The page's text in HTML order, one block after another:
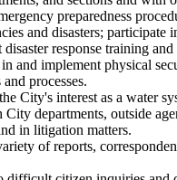
preparedness
and disasters; participate
disaster response training and
and implement physical
processes.
City's interest as a water
City departments, outside
in litigation matters.
of reports,